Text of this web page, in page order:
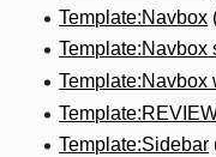
Template:Navbox
Template:Navbox
Template:Sidebar